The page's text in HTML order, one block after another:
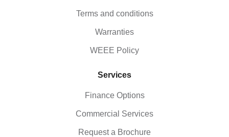
Terms and conditions
Warranties
WEEE Policy
Services
Finance Options
Commercial Services
Request a Brochure